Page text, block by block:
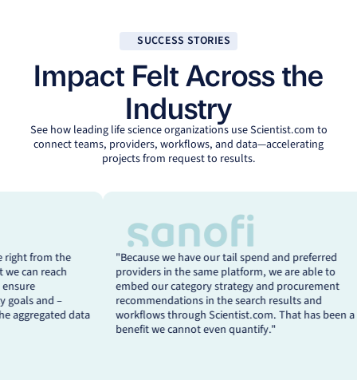
SUCCESS STORIES
Impact Felt Across the
Industry
See how leading life science organizations useScientist.com to
connect teams, providers, workflows, and data—accelerating
projects from request to results.
Global
Scientific
we have our tail spend and preferred
in the same platform, we are able to
our category strategy and procurement
in the search results and
through Scientist.com. That has been a
we cannot even quantify."
Global Head
of Scientific
Procurement,
Sanofi
“Scientist.com
beginning. With a
strategic and
governance,
critically –
to guide future